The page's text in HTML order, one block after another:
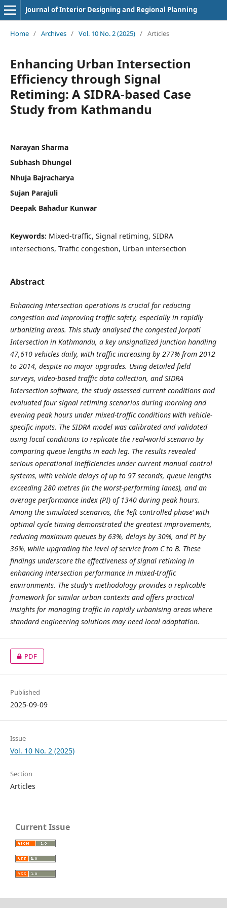
Journal of Interior Designing and Regional Planning
Home / Archives / Vol. 10 No. 2 (2025) / Articles
Enhancing Urban Intersection
Efficiency through Signal
Retiming: A SIDRA-based Case
Study from Kathmandu
Narayan Sharma
Subhash Dhungel
Nhuja Bajracharya
Sujan Parajuli
Deepak Bahadur Kunwar
Keywords: Mixed-traffic, Signal retiming, SIDRA
intersections, Traffic congestion, Urban intersection
Abstract
Enhancing intersection operations is crucial for reducing
congestion and improving traffic safety, especially in rapidly
urbanizing areas. This study analysed the congested Jorpati
Intersection in Kathmandu, a key unsignalized junction handling
47,610 vehicles daily, with traffic increasing by 277% from 2012
to 2014, despite no major upgrades. Using detailed field
surveys, video-based traffic data collection, and SIDRA
Intersection software, the study assessed current conditions and
evaluated four signal retiming scenarios during morning and
evening peak hours under mixed-traffic conditions with vehicle-
specific inputs. The SIDRA model was calibrated and validated
using local conditions to replicate the real-world scenario by
comparing queue lengths in each leg. The results revealed
serious operational inefficiencies under current manual control
systems, with vehicle delays of up to 97 seconds, queue lengths
exceeding 280 metres (in the worst-performing lanes), and an
average performance index (PI) of 1340 during peak hours.
Among the simulated scenarios, the ‘left controlled phase’ with
optimal cycle timing demonstrated the greatest improvements,
reducing maximum queues by 63%, delays by 30%, and PI by
36%, while upgrading the level of service from C to B. These
findings underscore the effectiveness of signal retiming in
enhancing intersection performance in mixed-traffic
environments. The study’s methodology provides a replicable
framework for similar urban contexts and offers practical
insights for managing traffic in rapidly urbanising areas where
standard engineering solutions may need local adaptation.
PDF
Published
2025-09-09
Issue
Vol. 10 No. 2 (2025)
Section
Articles
Current Issue